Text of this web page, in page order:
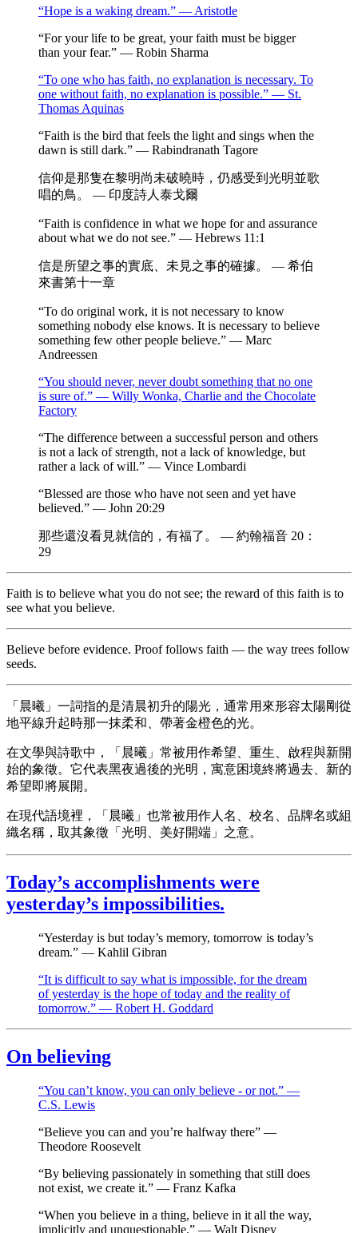
“Hope is a waking dream.” — Aristotle
“For your life to be great, your faith must be bigger
than your fear.” — Robin Sharma
“To one who has faith, no explanation is necessary. To
one without faith, no explanation is possible.” — St.
Thomas Aquinas
“Faith is the bird that feels the light and sings when the
dawn is still dark.” — Rabindranath Tagore
信仰是那隻在黎明尚未破曉時，仍感受到光明並歌
唱的鳥。 — 印度詩人泰戈爾
“Faith is confidence in what we hope for and assurance
about what we do not see.” — Hebrews 11:1
信是所望之事的實底、未見之事的確據。 — 希伯
來書第十一章
“To do original work, it is not necessary to know
something nobody else knows. It is necessary to believe
something few other people believe.” — Marc
Andreessen
“You should never, never doubt something that no one
is sure of.” — Willy Wonka, Charlie and the Chocolate
Factory
“The difference between a successful person and others
is not a lack of strength, not a lack of knowledge, but
rather a lack of will.” — Vince Lombardi
“Blessed are those who have not seen and yet have
believed.” — John 20:29
那些還沒看見就信的，有福了。 — 約翰福音 20：
29
Faith is to believe what you do not see; the reward of this faith is to
see what you believe.
Believe before evidence. Proof follows faith — the way trees follow
seeds.
「晨曦」一詞指的是清晨初升的陽光，通常用來形容太陽剛從
地平線升起時那一抹柔和、帶著金橙色的光。
在文學與詩歌中，「晨曦」常被用作希望、重生、啟程與新開
始的象徵。它代表黑夜過後的光明，寓意困境終將過去、新的
希望即將展開。
在現代語境裡，「晨曦」也常被用作人名、校名、品牌名或組
織名稱，取其象徵「光明、美好開端」之意。
Today’s accomplishments were
yesterday’s impossibilities.
“Yesterday is but today’s memory, tomorrow is today’s
dream.” — Kahlil Gibran
“It is difficult to say what is impossible, for the dream
of yesterday is the hope of today and the reality of
tomorrow.” — Robert H. Goddard
On believing
“You can’t know, you can only believe - or not.” —
C.S. Lewis
“Believe you can and you’re halfway there” —
Theodore Roosevelt
“By believing passionately in something that still does
not exist, we create it.” — Franz Kafka
“When you believe in a thing, believe in it all the way,
implicitly and unquestionable.” — Walt Disney